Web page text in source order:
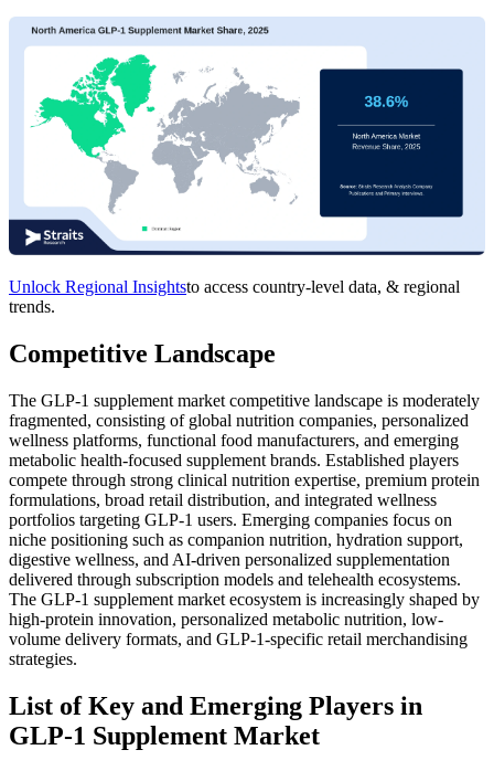
Unlock Regional Insightsto access country-level data, & regional
trends.
Competitive Landscape
The GLP-1 supplement market competitive landscape is moderately
fragmented, consisting of global nutrition companies, personalized
wellness platforms, functional food manufacturers, and emerging
metabolic health-focused supplement brands. Established players
compete through strong clinical nutrition expertise, premium protein
formulations, broad retail distribution, and integrated wellness
portfolios targeting GLP-1 users. Emerging companies focus on
niche positioning such as companion nutrition, hydration support,
digestive wellness, and AI-driven personalized supplementation
delivered through subscription models and telehealth ecosystems.
The GLP-1 supplement market ecosystem is increasingly shaped by
high-protein innovation, personalized metabolic nutrition, low-
volume delivery formats, and GLP-1-specific retail merchandising
strategies.
List of Key and Emerging Players in
GLP-1 Supplement Market